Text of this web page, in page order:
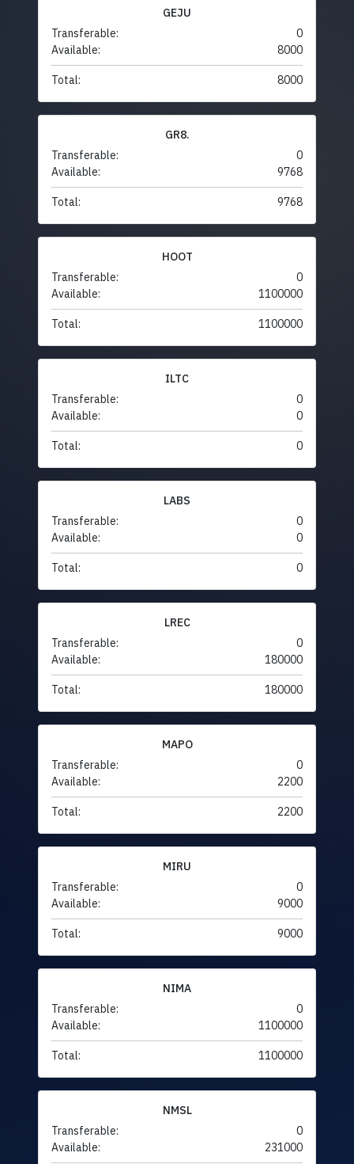
GEJU
Transferable:
0
Available:
8000
Total: 8000
GR8.
Transferable:
0
Available:
9768
Total: 9768
HOOT
Transferable:
0
Available:
1100000
Total: 1100000
ILTC
Transferable:
0
Available:
0
Total: 0
LABS
Transferable:
0
Available:
0
Total: 0
LREC
Transferable:
0
Available:
180000
Total: 180000
MAPO
Transferable:
0
Available:
2200
Total: 2200
MIRU
Transferable:
0
Available:
9000
Total: 9000
NIMA
Transferable:
0
Available:
1100000
Total: 1100000
NMSL
Transferable:
0
Available:
231000